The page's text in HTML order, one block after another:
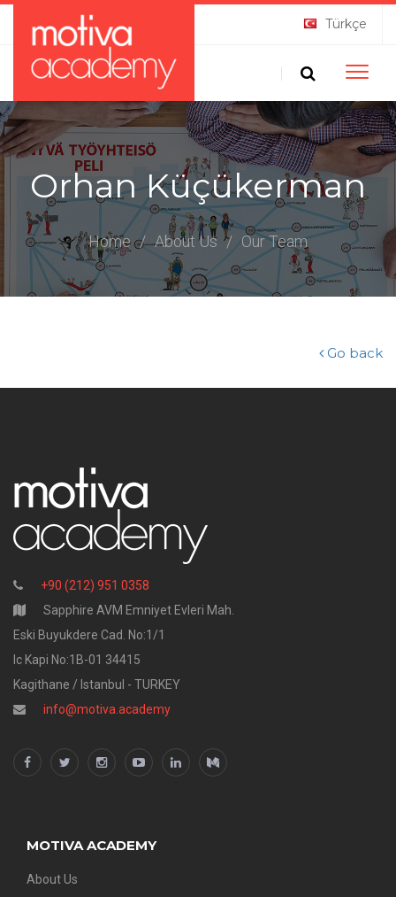
Türkçe
Toggle
Orhan Küçükerman
Home / About Us / Our Team
Go back
+90 (212) 951 0358
Sapphire AVM Emniyet Evleri Mah.
Eski Buyukdere Cad. No:1/1
Ic Kapi No:1B-01 34415
Kagithane / Istanbul - TURKEY
info@motiva.academy
MOTIVA ACADEMY
About Us